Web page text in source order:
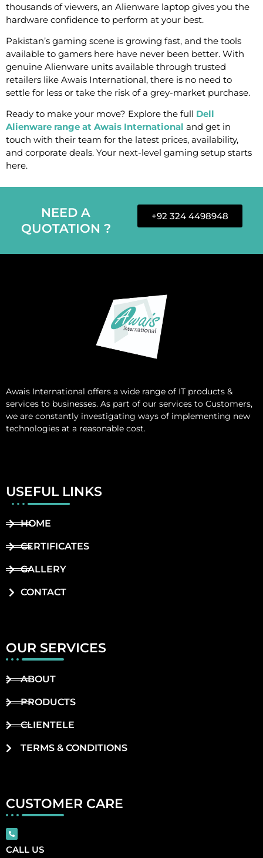
thousands of viewers, an Alienware laptop gives you the
hardware confidence to perform at your best.
Pakistan’s gaming scene is growing fast, and the tools
available to gamers here have never been better. With
genuine Alienware units available through trusted
retailers like Awais International, there is no need to
settle for less or take the risk of a grey-market purchase.
Ready to make your move? Explore the full Dell
Alienware range at Awais International and get in
touch with their team for the latest prices, availability,
and corporate deals. Your next-level gaming setup starts
here.
NEED A
QUOTATION ?
+92 324 4498948
Awais International offers a wide range of IT products &
services to businesses. As part of our services to Customers,
we are constantly investigating ways of implementing new
technologies at a reasonable cost.
USEFUL LINKS
HOME
CERTIFICATES
GALLERY
CONTACT
OUR SERVICES
ABOUT
PRODUCTS
CLIENTELE
TERMS & CONDITIONS
CUSTOMER CARE
CALL US